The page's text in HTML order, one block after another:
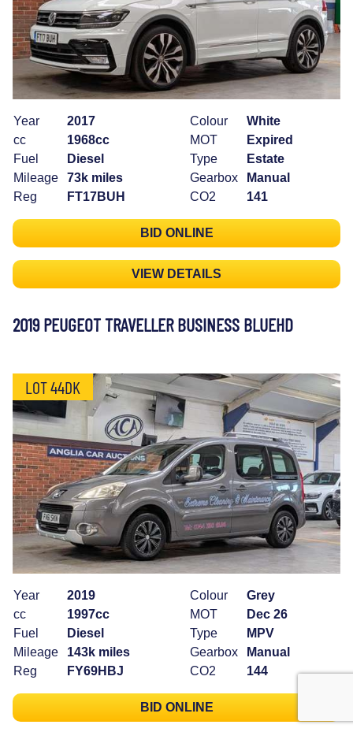
Year
2017
cc
1968cc
Fuel
Diesel
Mileage
73k miles
Reg
FT17BUH
Colour
White
MOT
Expired
Type
Estate
Gearbox
Manual
CO2
141
BID ONLINE
VIEW DETAILS
2019 PEUGEOT TRAVELLER BUSINESS BLUEHD
LOT 44DK
Year
2019
cc
1997cc
Fuel
Diesel
Mileage
143k miles
Reg
FY69HBJ
Colour
Grey
MOT
Dec 26
Type
MPV
Gearbox
Manual
CO2
144
BID ONLINE